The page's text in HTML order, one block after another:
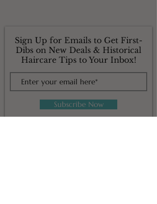
Sign Up for Emails to Get First-
Dibs on New Deals & Historical
Haircare Tips to Your Inbox!
Subscribe Now